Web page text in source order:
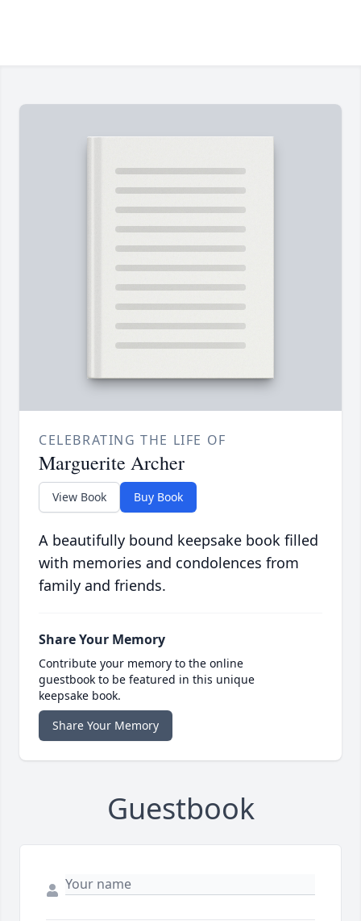
CELEBRATING THE LIFE OF
Marguerite Archer
View Book Buy Book
A beautifully bound keepsake book filled
with memories and condolences from
family and friends.
Share Your Memory
Contribute your memory to the online
guestbook to be featured in this unique
keepsake book.
Share Your Memory
Guestbook